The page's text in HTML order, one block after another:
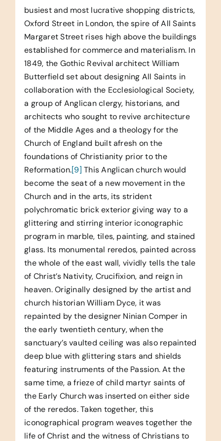
busiest and most lucrative shopping districts,
Oxford Street in London, the spire of All Saints
Margaret Street rises high above the buildings
established for commerce and materialism. In
1849, the Gothic Revival architect William
Butterfield set about designing All Saints in
collaboration with the Ecclesiological Society,
a group of Anglican clergy, historians, and
architects who sought to revive architecture
of the Middle Ages and a theology for the
Church of England built afresh on the
foundations of Christianity prior to the
Reformation.[9] This Anglican church would
become the seat of a new movement in the
Church and in the arts, its strident
polychromatic brick exterior giving way to a
glittering and stirring interior iconographic
program in marble, tiles, painting, and stained
glass. Its monumental reredos, painted across
the whole of the east wall, vividly tells the tale
of Christ’s Nativity, Crucifixion, and reign in
heaven. Originally designed by the artist and
church historian William Dyce, it was
repainted by the designer Ninian Comper in
the early twentieth century, when the
sanctuary’s vaulted ceiling was also repainted
deep blue with glittering stars and shields
featuring instruments of the Passion. At the
same time, a frieze of child martyr saints of
the Early Church was inserted on either side
of the reredos. Taken together, this
iconographical program weaves together the
life of Christ and the witness of Christians to